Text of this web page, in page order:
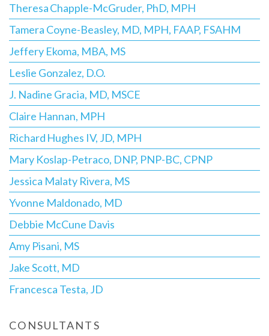
Theresa Chapple-McGruder, PhD, MPH
Tamera Coyne-Beasley, MD, MPH, FAAP, FSAHM
Jeffery Ekoma, MBA, MS
Leslie Gonzalez, D.O.
J. Nadine Gracia, MD, MSCE
Claire Hannan, MPH
Richard Hughes IV, JD, MPH
Mary Koslap-Petraco, DNP, PNP-BC, CPNP
Jessica Malaty Rivera, MS
Yvonne Maldonado, MD
Debbie McCune Davis
Amy Pisani, MS
Jake Scott, MD
Francesca Testa, JD
CONSULTANTS